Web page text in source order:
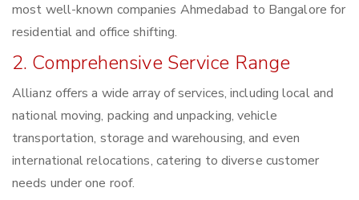
most well-known companies Ahmedabad to Bangalore for
residential and office shifting.
2. Comprehensive Service Range
Allianz offers a wide array of services, including local and
national moving, packing and unpacking, vehicle
transportation, storage and warehousing, and even
international relocations, catering to diverse customer
needs under one roof.